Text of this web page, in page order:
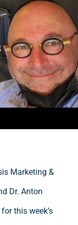
Marketing &
Dr. Anton
this week’s